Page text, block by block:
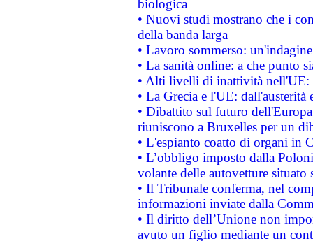
biologica
• Nuovi studi mostrano che i
della banda larga
• Lavoro sommerso:
• La sanità online: a che punto
• Alti livelli di inattività nell'UE:
• La Grecia e l'UE: dall'austerità
• Dibattito sul futuro
riuniscono a Bruxelles per un
• L'espianto coatto di organi in
• L’obbligo imposto dalla
volante delle autovetture
• Il Tribunale conferma, nel
informazioni inviate dalla
• Il diritto dell’Unione non
avuto un figlio mediante un